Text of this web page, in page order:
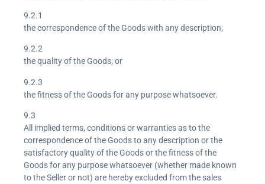
9.2.1
the correspondence of the Goods with any description;
9.2.2
the quality of the Goods; or
9.2.3
the fitness of the Goods for any purpose whatsoever.
9.3
All implied terms, conditions or warranties as to the
correspondence of the Goods to any description or the
satisfactory quality of the Goods or the fitness of the
Goods for any purpose whatsoever (whether made known
to the Seller or not) are hereby excluded from the sales